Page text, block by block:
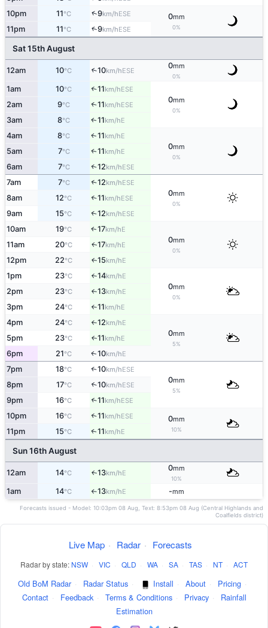
10pm 11°C ↑9km/hESE 0mm
0%
11pm 11°C ↑9km/hESE
Sat 15th August
12am 10°C ↑10km/hESE
0mm
0%
1am 10°C ↑11km/hESE
0mm
0%
2am 9°C ↑11km/hESE
3am 8°C ↑11km/hE
4am 8°C ↑11km/hE
0mm
0%
5am 7°C ↑11km/hE
6am 7°C ↑12km/hESE
7am 7°C ↑12km/hESE
0mm
0%
8am 12°C ↑11km/hESE
9am 15°C ↑12km/hESE
10am 19°C ↑17km/hE
0mm
0%
11am 20°C ↑17km/hE
12pm 22°C ↑15km/hE
1pm 23°C ↑14km/hE
0mm
0%
2pm 23°C ↑13km/hE
3pm 24°C ↑11km/hE
4pm 24°C ↑12km/hE
0mm
5%
5pm 23°C ↑11km/hE
6pm 21°C ↑10km/hE
7pm 18°C ↑10km/hESE
0mm
5%
8pm 17°C ↑10km/hESE
9pm 16°C ↑11km/hESE
10pm 16°C ↑11km/hESE 0mm
10%
11pm 15°C ↑11km/hE
Sun 16th August
12am 14°C ↑13km/hE
0mm
10%
1am 14°C ↑13km/hE -mm
Forecasts issued - Model: 10:03pm 08 Aug, Text: 8:53pm 08 Aug (Central Highlands and
Coalfields district)
Live Map · Radar · Forecasts
Radar by state: NSW · VIC · QLD · WA · SA · TAS · NT · ACT
Old BoM Radar · Radar Status · Install · About · Pricing ·
Contact · Feedback · Terms & Conditions · Privacy ·
Rainfall
Estimation